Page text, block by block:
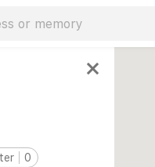
close
0